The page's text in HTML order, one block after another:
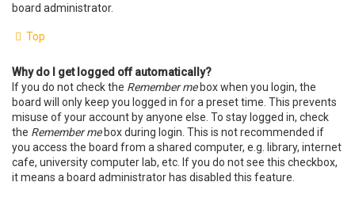
board administrator.
Top
Why do I get logged off automatically?
If you do not check the Remember mebox when you login, the
board will only keep you logged in for a preset time. This prevents
misuse of your account by anyone else. To stay logged in, check
the Remember mebox during login. This is not recommended if
you access the board from a shared computer, e.g. library, internet
cafe, university computer lab, etc. If you do not see this checkbox,
it means a board administrator has disabled this feature.